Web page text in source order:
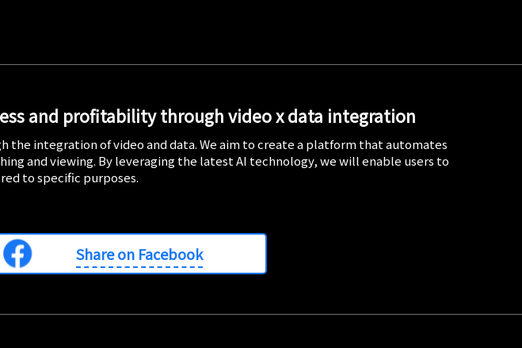
and profitability through video x data integration
integration of video and data. We aim to create a platform that automates
and viewing. By leveraging the latest AI technology, we will enable users to
to specific purposes.
Share on Facebook